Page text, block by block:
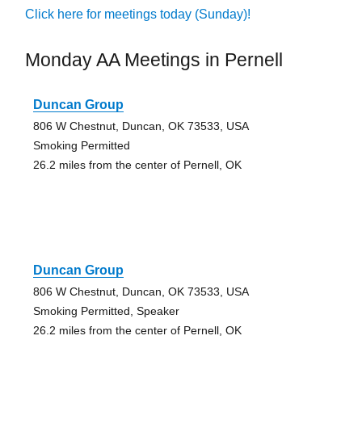
Click here for meetings today (Sunday)!
Monday AA Meetings in Pernell
Duncan Group
806 W Chestnut, Duncan, OK 73533, USA
Smoking Permitted
26.2 miles from the center of Pernell, OK
Duncan Group
806 W Chestnut, Duncan, OK 73533, USA
Smoking Permitted, Speaker
26.2 miles from the center of Pernell, OK